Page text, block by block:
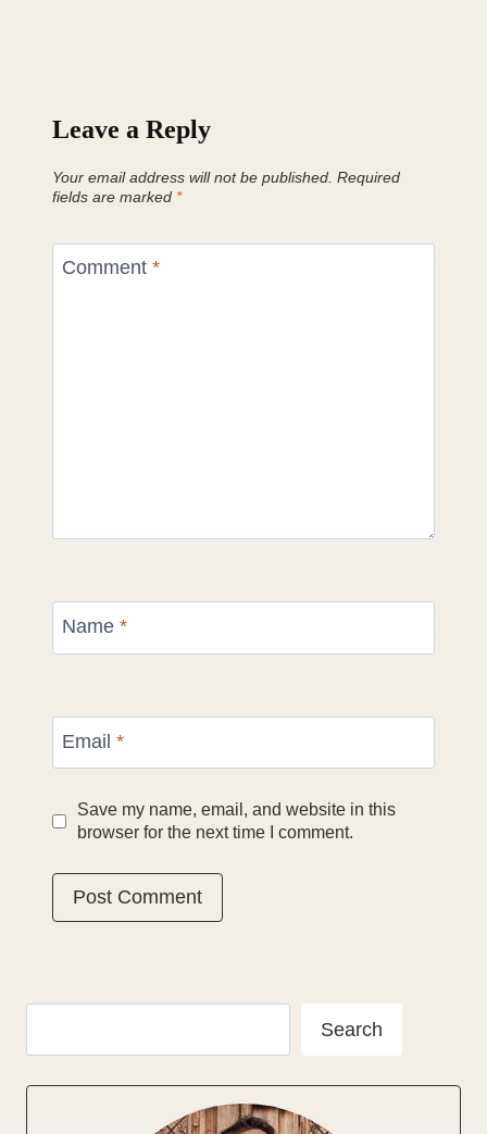
Leave a Reply
Your email address will not be published. Required
fields are marked *
Comment *
Name *
Email *
Save my name, email, and website in this
browser for the next time I comment.
Search